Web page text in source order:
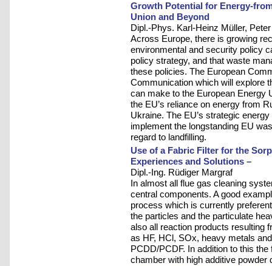
Growth Potential for Energy-
Union and Beyond
Dipl.-Phys. Karl-Heinz Müller,
Across Europe, there is growing
environmental and security policy
policy strategy, and that waste
these policies. The European
Communication which will explore
can make to the European Energy
the EU’s reliance on energy from
Ukraine. The EU’s strategic
implement the longstanding EU
regard to landfilling.
Use of a Fabric Filter for the
Experiences and Solutions –
Dipl.-Ing. Rüdiger Margraf
In almost all flue gas cleaning
central components. A good
process which is currently
the particles and the particulate
also all reaction products resulting
as HF, HCl, SOx, heavy metals
PCDD/PCDF. In addition to this
chamber with high additive powder